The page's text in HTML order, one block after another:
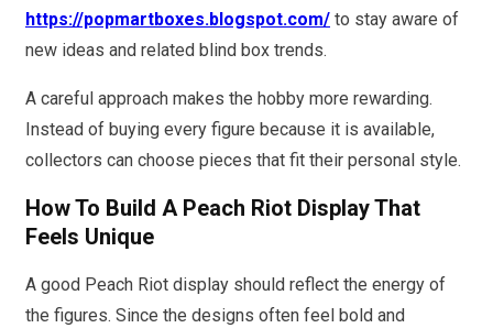
https://popmartboxes.blogspot.com/ to stay aware of
new ideas and related blind box trends.
A careful approach makes the hobby more rewarding.
Instead of buying every figure because it is available,
collectors can choose pieces that fit their personal style.
How To Build A Peach Riot Display That
Feels Unique
A good Peach Riot display should reflect the energy of
the figures. Since the designs often feel bold and